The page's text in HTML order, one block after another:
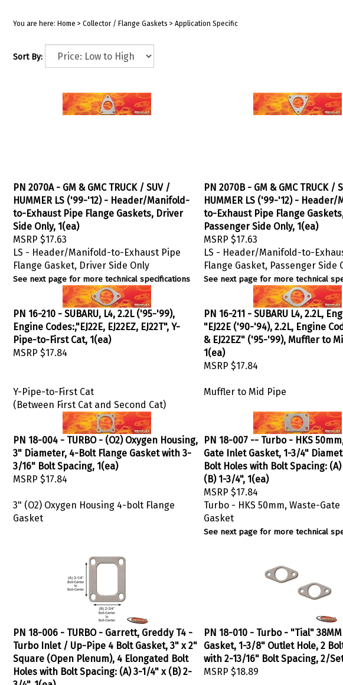
You are here: Home > Collector / Flange Gaskets > Application Specific
Sort By:
PN 2070A - GM & GMC TRUCK / SUV /
HUMMER LS ('99-'12) - Header/Manifold-
to-Exhaust Pipe Flange Gaskets, Driver
Side Only, 1(ea)
MSRP $17.63
PN 2070B - GM & GMC TRUCK /
HUMMER LS ('99-'12) -
to-Exhaust Pipe Flange Gaskets,
Passenger Side Only, 1(ea)
MSRP $17.63
LS - Header/Manifold-to-Exhaust Pipe
Flange Gasket, Driver Side Only
See next page for more technical specifications
LS - Header/Manifold-to-
Flange Gasket, Passenger Side
See next page for more technical
PN 16-210 - SUBARU, L4, 2.2L ('95-'99),
Engine Codes:,"EJ22E, EJ22EZ, EJ22T", Y-
Pipe-to-First Cat, 1(ea)
MSRP $17.84
PN 16-211 - SUBARU L4, 2.2L,
"EJ22E ('90-'94), 2.2L, Engine
& EJ22EZ" ('95-'99), Muffler to
1(ea)
MSRP $17.84
Y-Pipe-to-First Cat
(Between First Cat and Second Cat)
Muffler to Mid Pipe
PN 18-004 - TURBO - (O2) Oxygen Housing,
3" Diameter, 4-Bolt Flange Gasket with 3-
3/16" Bolt Spacing, 1(ea)
MSRP $17.84
PN 18-007 -- Turbo - HKS
Gate Inlet Gasket, 1-3/4"
Bolt Holes with Bolt Spacing:
(B) 1-3/4", 1(ea)
MSRP $17.84
3" (O2) Oxygen Housing 4-bolt Flange
Gasket
Turbo - HKS 50mm, Waste-
Gasket
See next page for more technical
PN 18-006 - TURBO - Garrett, Greddy T4 -
Turbo Inlet / Up-Pipe 4 Bolt Gasket, 3" x 2"
Square (Open Plenum), 4 Elongated Bolt
Holes with Bolt Spacing: (A) 3-1/4" x (B) 2-
3/4", 1(ea)
PN 18-010 - Turbo - "Tial"
Gasket, 1-3/8" Outlet Hole, 2
with 2-13/16" Bolt Spacing, 2/
MSRP $18.89